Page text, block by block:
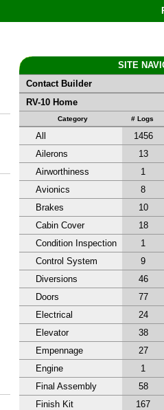
SITE
Contact Builder
RV-10 Home
Category # Logs
All 1456
Ailerons
13
Airworthiness
1
Avionics
8
Brakes
10
Cabin Cover
18
Condition Inspection
1
Control System
9
Diversions
46
Doors
77
Electrical
24
Elevator
38
Empennage
27
Engine
1
Final Assembly
58
Finish Kit
167